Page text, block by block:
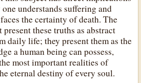
understands suffering and
the certainty of death. The
these truths as abstract
daily life; they present them as the
a human being can possess,
most important realities of
eternal destiny of every soul.